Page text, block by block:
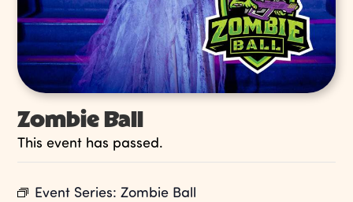
Zombie Ball
This event has passed.
Event Series:Zombie Ball